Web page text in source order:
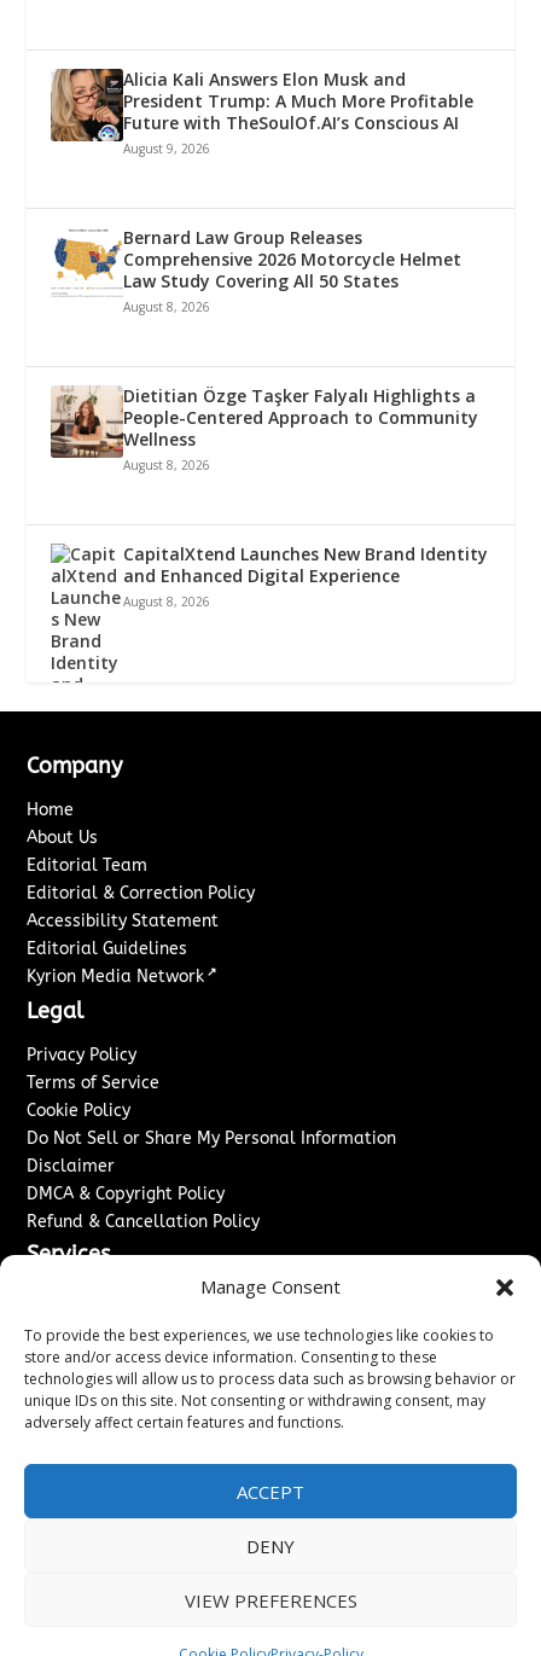
Manage Consent
To provide the best experiences, we use technologies like cookies to
store and/or access device information. Consenting to these
technologies will allow us to process data such as browsing behavior or
unique IDs on this site. Not consenting or withdrawing consent, may
adversely affect certain features and functions.
ACCEPT
DENY
VIEW PREFERENCES
Alicia Kali Answers Elon Musk and
President Trump: A Much More Profitable
Future with TheSoulOf.AI’s Conscious AI
August 9, 2026
Bernard Law Group Releases
Comprehensive 2026 Motorcycle Helmet
Law Study Covering All 50 States
August 8, 2026
Dietitian Özge Taşker Falyalı Highlights a
People-Centered Approach to Community
Wellness
August 8, 2026
CapitalXtend Launches New Brand Identity
and Enhanced Digital Experience
August 8, 2026
Company
Home
About Us
Editorial Team
Editorial & Correction Policy
Accessibility Statement
Editorial Guidelines
Kyrion Media Network ↗
Legal
Privacy Policy
Terms of Service
Cookie Policy
Do Not Sell or Share My Personal Information
Disclaimer
DMCA & Copyright Policy
Refund & Cancellation Policy
Services
Sponsored Content / Paid Post Guidelines
Content Publishing & Delivery Policy
Contact
Contact Us
2026Washington News Journal. All rights